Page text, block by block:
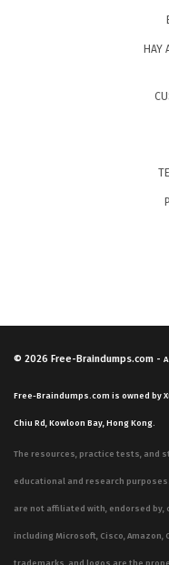
HAY
© 2026 Free-Braindumps.com -
Free-Braindumps.com is owned by
Chiu Rd, Kowloon Bay, Hong Kong.
The resources, practice tests, and
educational and research
are not affiliated with, endorsed
including Microsoft, Cisco, Amazon,
trademarks, and logos are the